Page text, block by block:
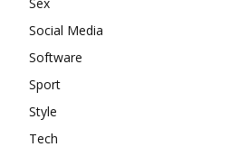
Sex
Social Media
Software
Sport
Style
Tech